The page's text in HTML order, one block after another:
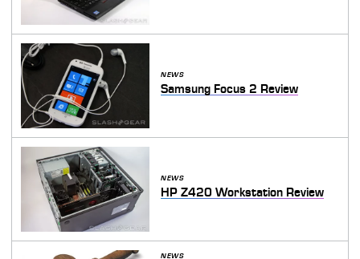
NEWS
Samsung Focus 2 Review
NEWS
HP Z420 Workstation Review
NEWS